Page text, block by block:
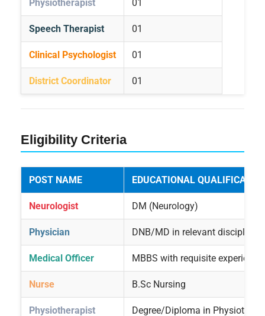
Physiotherapist 01
Speech Therapist 01
Clinical Psychologist 01
District Coordinator 01
Eligibility Criteria
POST NAME EDUCATIONAL
Neurologist DM (Neurology)
Physician DNB/MD in relevant discipline
Medical Officer MBBS with requisite experience
Nurse B.Sc Nursing
Physiotherapist Degree/Diploma in